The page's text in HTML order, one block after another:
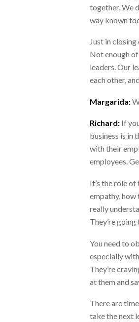
together. We
way known
Just in
Not enough
leaders. Our
each other,
Margarida:
Richard: If
business is in
with their
employees.
It’s the role
empathy, how
really
They’re
You need to
especially
They’re
at them and
There are
take the next